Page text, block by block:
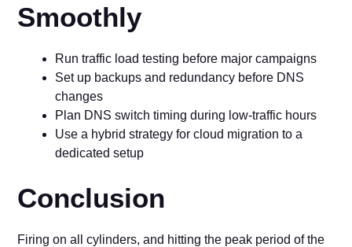
Smoothly
Run traffic load testing before major campaigns
Set up backups and redundancy before DNS
changes
Plan DNS switch timing during low-traffic hours
Use a hybrid strategy for cloud migration to a
dedicated setup
Conclusion
Firing on all cylinders, and hitting the peak period of the